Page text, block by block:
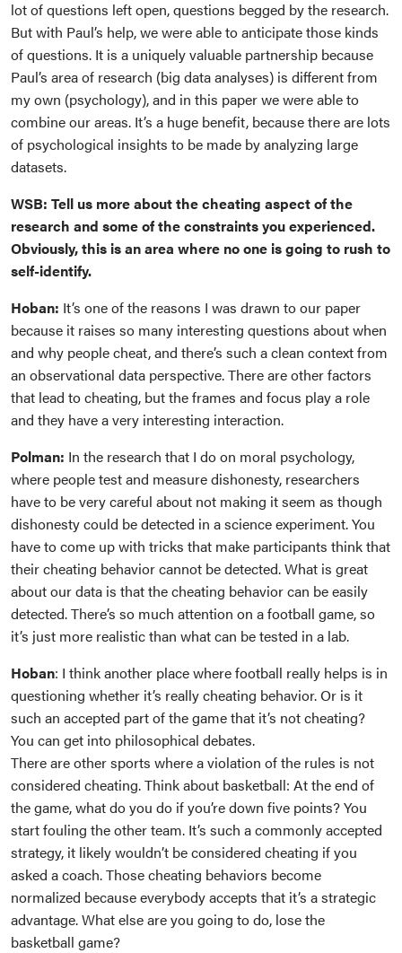
lot of questions left open, questions begged by the research.
But with Paul’s help, we were able to anticipate those kinds
of questions. It is a uniquely valuable partnership because
Paul’s area of research (big data analyses) is different from
my own (psychology), and in this paper we were able to
combine our areas. It’s a huge benefit, because there are lots
of psychological insights to be made by analyzing large
datasets.
WSB: Tell us more about the cheating aspect of the
research and some of the constraints you experienced.
Obviously, this is an area where no one is going to rush to
self-identify.
Hoban: It’s one of the reasons I was drawn to our paper
because it raises so many interesting questions about when
and why people cheat, and there’s such a clean context from
an observational data perspective. There are other factors
that lead to cheating, but the frames and focus play a role
and they have a very interesting interaction.
Polman: In the research that I do on moral psychology,
where people test and measure dishonesty, researchers
have to be very careful about not making it seem as though
dishonesty could be detected in a science experiment. You
have to come up with tricks that make participants think that
their cheating behavior cannot be detected. What is great
about our data is that the cheating behavior can be easily
detected. There’s so much attention on a football game, so
it’s just more realistic than what can be tested in a lab.
Hoban: I think another place where football really helps is in
questioning whether it’s really cheating behavior. Or is it
such an accepted part of the game that it’s not cheating?
You can get into philosophical debates.
There are other sports where a violation of the rules is not
considered cheating. Think about basketball: At the end of
the game, what do you do if you’re down five points? You
start fouling the other team. It’s such a commonly accepted
strategy, it likely wouldn’t be considered cheating if you
asked a coach. Those cheating behaviors become
normalized because everybody accepts that it’s a strategic
advantage. What else are you going to do, lose the
basketball game?